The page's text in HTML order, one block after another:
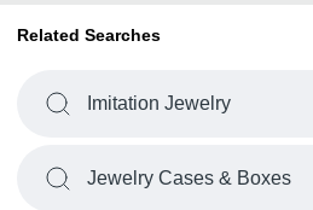
Related Searches
Imitation Jewelry
Jewelry Cases & Boxes